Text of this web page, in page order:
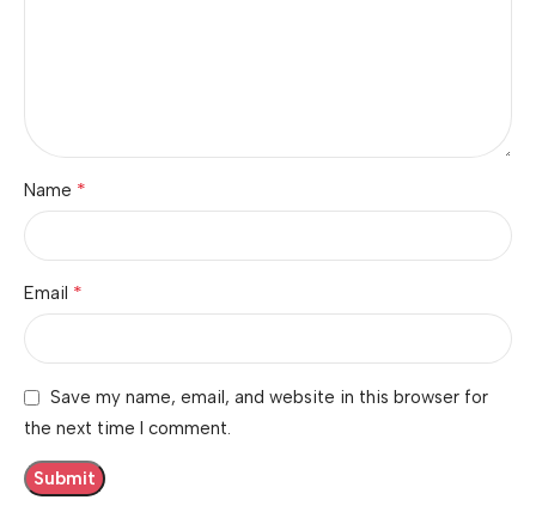
Name *
Email *
Save my name, email, and website in this browser for
the next time I comment.